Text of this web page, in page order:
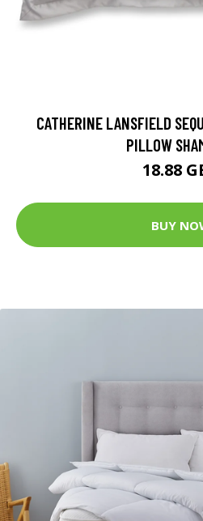
CATHERINE LANSFIELD
PILLOW
18.88
BUY